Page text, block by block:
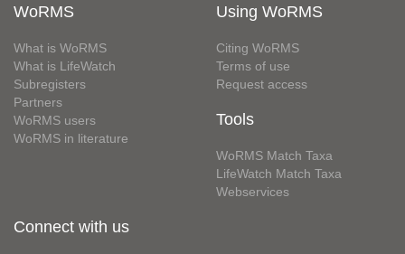
WoRMS
What is WoRMS
What is LifeWatch
Subregisters
Partners
WoRMS users
WoRMS in literature
Using WoRMS
Citing WoRMS
Terms of use
Request access
Tools
WoRMS Match Taxa
LifeWatch Match Taxa
Webservices
Connect with us